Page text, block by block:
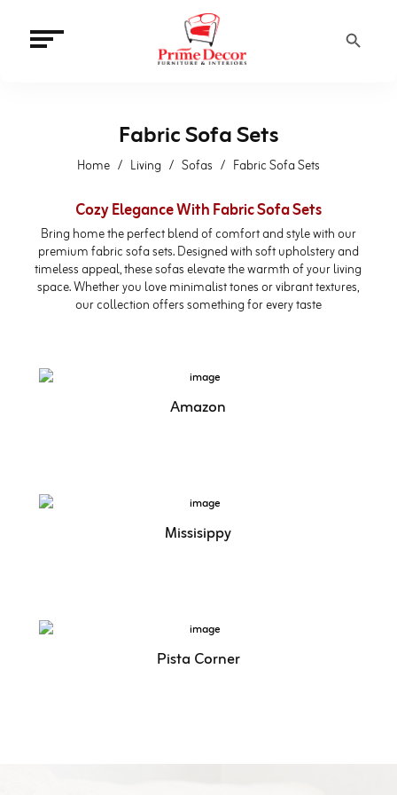
Fabric Sofa Sets
Home Living Sofas Fabric Sofa Sets
Cozy Elegance With Fabric Sofa Sets
Bring home the perfect blend of comfort and style with our
premium fabric sofa sets. Designed with soft upholstery and
timeless appeal, these sofas elevate the warmth of your living
space. Whether you love minimalist tones or vibrant textures,
our collection offers something for every taste
Amazon
Missisippy
Pista Corner